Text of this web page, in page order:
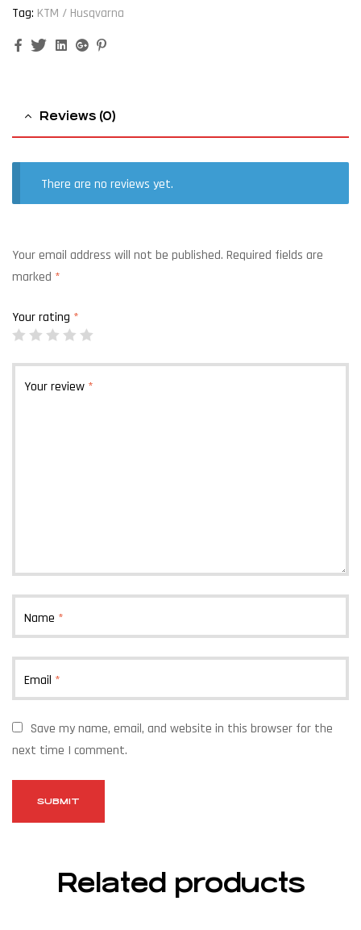
Tag: KTM / Husqvarna
FacebookTwitterLinkedinGoogle+
Reviews (0)
There are no reviews yet.
Your email address will not be published. Required fields are
marked *
Your rating *
Your review *
Name *
Email *
Save my name, email, and website in this browser for the
next time I comment.
Related products